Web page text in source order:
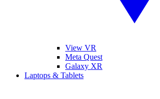
View VR
Meta Quest
Galaxy XR
Laptops & Tablets